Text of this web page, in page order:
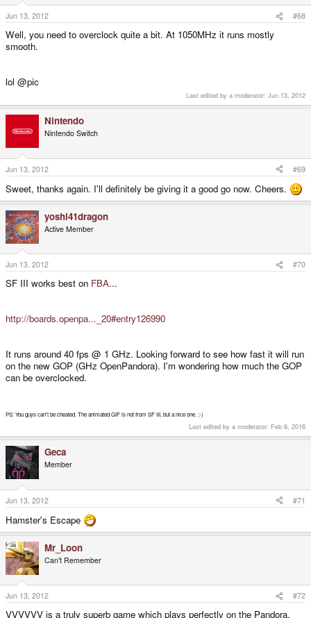
Jun 13, 2012 #68
Well, you need to overclock quite a bit. At 1050MHz it runs mostly
smooth.
lol @pic
Last edited by a moderator: Jun 13, 2012
Nintendo
Nintendo Switch
Jun 13, 2012 #69
Sweet, thanks again. I'll definitely be giving it a good go now. Cheers.
yoshi41dragon
Active Member
Jun 13, 2012 #70
SF III works best on FBA...
http://boards.openpa..._20#entry126990
It runs around 40 fps @ 1 GHz. Looking forward to see how fast it will run
on the new GOP (GHz OpenPandora). I'm wondering how much the GOP
can be overclocked.
PS: You guys can't be cheated. The animated GIF is not from SF III, but a nice one. ;-)
Last edited by a moderator: Feb 6, 2016
Geca
Member
Jun 13, 2012 #71
Hamster's Escape
Mr_Loon
Can't Remember
Jun 13, 2012 #72
VVVVVV is a truly superb game which plays perfectly on the Pandora.